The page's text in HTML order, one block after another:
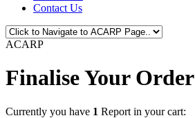
Contact Us
ACARP
Finalise Your Order
Currently you have 1 Report in your cart: